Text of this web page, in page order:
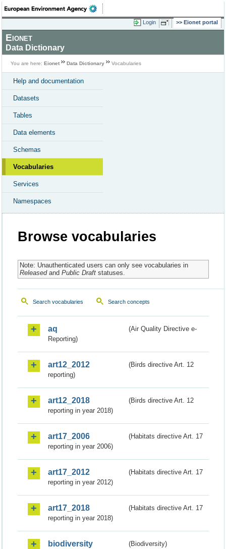
Login Eionet portal
Eionet
Data Dictionary
You are here: Eionet Data Dictionary Vocabularies
Help and documentation
Datasets
Tables
Data elements
Schemas
Vocabularies
Services
Namespaces
Browse vocabularies
Note: Unauthenticated users can only see vocabularies in
Releasedand Public Draftstatuses.
Search vocabularies Search concepts
aq
(Air Quality Directive e-
Reporting)
art12_2012
(Birds directive Art. 12
reporting)
art12_2018
(Birds directive Art. 12
reporting in year 2018)
art17_2006
(Habitats directive Art. 17
reporting in year 2006)
art17_2012
(Habitats directive Art. 17
reporting in year 2012)
art17_2018
(Habitats directive Art. 17
reporting in year 2018)
biodiversity (Biodiversity)